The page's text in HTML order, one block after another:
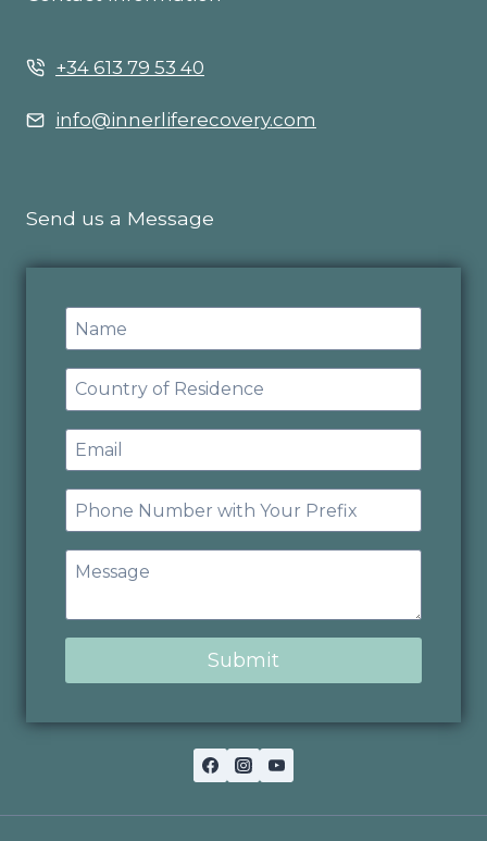
+34 613 79 53 40
info@innerliferecovery.com
Send us a Message
Submit